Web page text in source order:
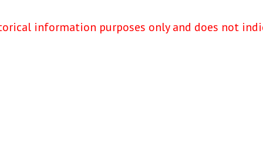
information purposes only and does not